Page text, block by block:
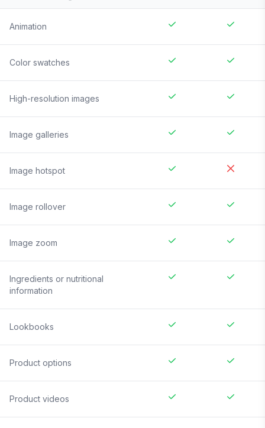
Animation
Color swatches
High-resolution images
Image galleries
Image hotspot
Image rollover
Image zoom
Ingredients or nutritional
information
Lookbooks
Product options
Product videos